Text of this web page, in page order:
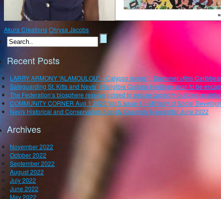
Akura CreationsChrysa Jacobs
Recent Posts
LARRY ARMONY “ALAMOULOU” – Calypso (singer), Drummer (Afro-
Safeguarding St. Kitts and Nevis’ Intangible Cultural Heritage soon to be
The Federation’s biosphere reserve poised to secure capacity-building
COMMUNITY CORNER Aug 1 2022 Vol 5.Issue 1 – Ministry of Social
Nevis Historical and Conservation Society Quarterly Newsletter June 2022
Archives
November 2022
October 2022
September 2022
August 2022
July 2022
June 2022
May 2022